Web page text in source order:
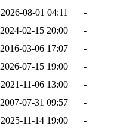
2026-08-01 04:11
-
2024-02-15 20:00
-
2016-03-06 17:07
-
2026-07-15 19:00
-
2021-11-06 13:00
-
2007-07-31 09:57
-
2025-11-14 19:00
-